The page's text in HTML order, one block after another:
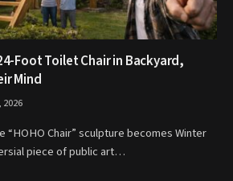
Foot Toilet Chair in Backyard,
Mind
2026
“HOHO Chair” sculpture becomes Winter
piece of public art…